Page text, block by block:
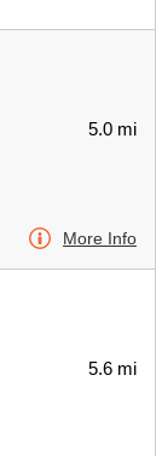
5.0 mi
More Info
5.6 mi